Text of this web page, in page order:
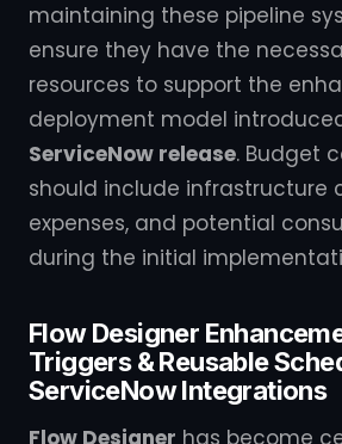
maintaining these pipeline
ensure they have the
resources to support the
deployment model
ServiceNow release. Budget
should include infrastructure
expenses, and potential
during the initial
Flow Designer
Triggers & Reusable
ServiceNow Integrations